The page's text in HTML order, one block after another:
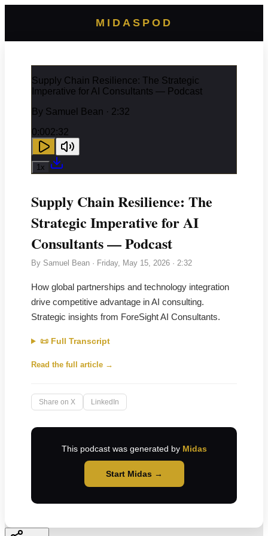
MIDASPOD
Supply Chain Resilience: The Strategic
Imperative for AI Consultants — Podcast
By Samuel Bean · 2:32
0:002:32
1x
Supply Chain Resilience: The
Strategic Imperative for AI
Consultants — Podcast
By Samuel Bean · Friday, May 15, 2026 · 2:32
How global partnerships and technology integration
drive competitive advantage in AI consulting.
Strategic insights from ForeSight AI Consultants.
📜 Full Transcript
Read the full article →
Share on X LinkedIn
This podcast was generated by Midas
Start Midas →